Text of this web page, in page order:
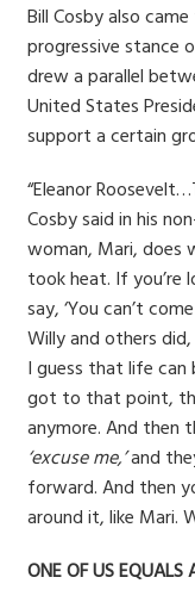
Bill Cosby also
progressive stance
drew a parallel
United States
support a certain
“Eleanor
Cosby said in his
woman, Mari, does
took heat. If you’re
say, ‘You can’t
Willy and others did,
I guess that life
got to that point,
anymore. And then
‘excuse me,’and
forward. And then
around it, like Mari.
ONE OF US EQUALS